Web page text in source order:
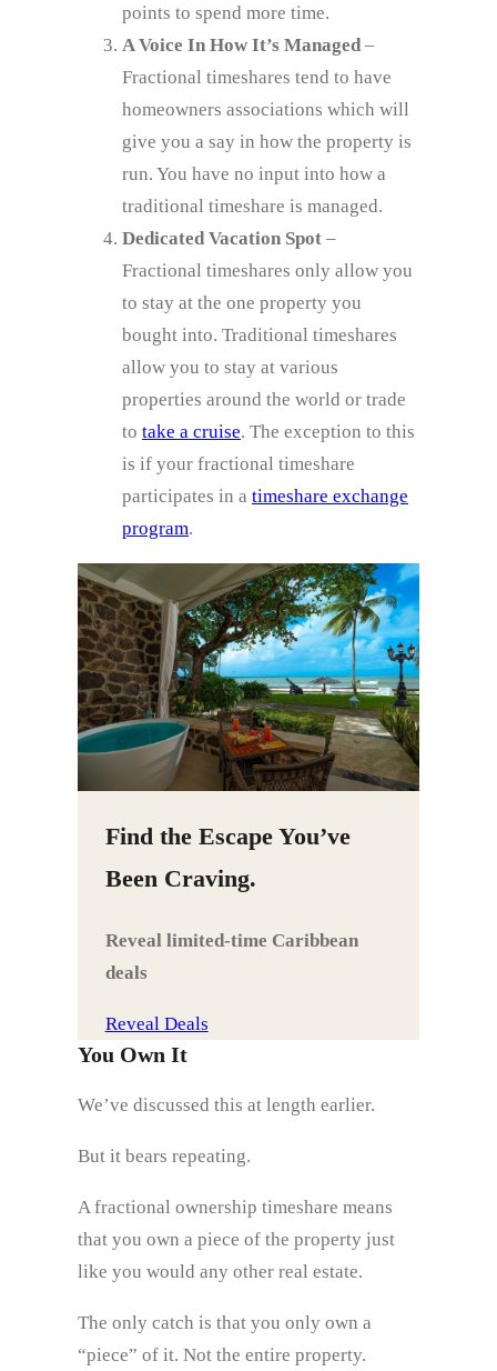
points to spend more time.
A Voice In How It’s Managed –
Fractional timeshares tend to have
homeowners associations which will
give you a say in how the property is
run. You have no input into how a
traditional timeshare is managed.
Dedicated Vacation Spot –
Fractional timeshares only allow you
to stay at the one property you
bought into. Traditional timeshares
allow you to stay at various
properties around the world or trade
to take a cruise. The exception to this
is if your fractional timeshare
participates in a timeshare exchange
program.
Find the Escape You’ve
Been Craving.
Reveal limited‑time Caribbean
deals
Reveal Deals
You Own It
We’ve discussed this at length earlier.
But it bears repeating.
A fractional ownership timeshare means
that you own a piece of the property just
like you would any other real estate.
The only catch is that you only own a
“piece” of it. Not the entire property.